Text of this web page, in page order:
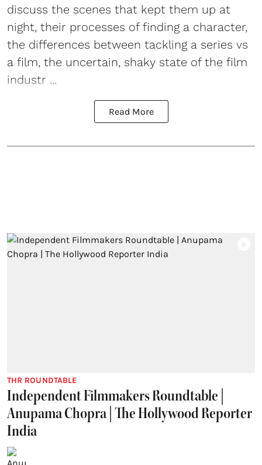
discuss the scenes that kept them up at
night, their processes of finding a character,
the differences between tackling a series vs
a film, the uncertain, shaky state of the film
industr ...
Read More
THR ROUNDTABLE
Independent Filmmakers Roundtable |
Anupama Chopra | The Hollywood Reporter
India